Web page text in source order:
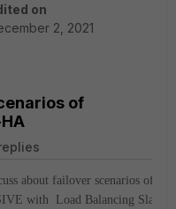
on
2, 2021
of
about failover scenarios of
with Load Balancing Slave